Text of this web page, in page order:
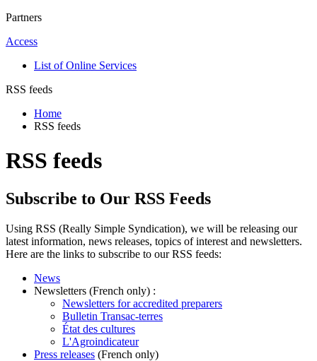
Partners
Access
List of Online Services
RSS feeds
Home
RSS feeds
RSS feeds
Subscribe to Our RSS Feeds
Using RSS (Really Simple Syndication), we will be releasing our
latest information, news releases, topics of interest and newsletters.
Here are the links to subscribe to our RSS feeds:
News
Newsletters (French only) :
Newsletters for accredited preparers
Bulletin Transac-terres
État des cultures
L'Agroindicateur
Press releases (French only)